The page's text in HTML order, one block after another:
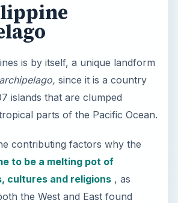
is by itself, a unique landform
archipelago, since it is a country
islands that are clumped
parts of the Pacific Ocean.
contributing factors why the
to be a melting pot of
cultures and religions, as
the West and East found